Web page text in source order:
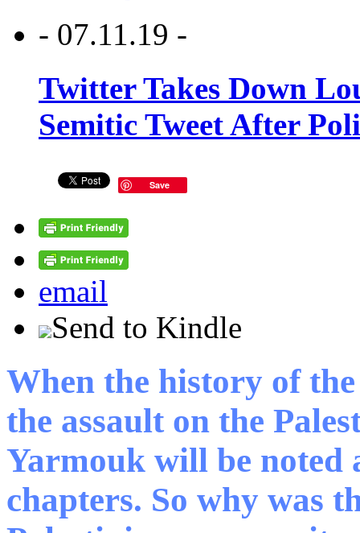
- 07.11.19 -
Twitter Takes Down
Semitic Tweet After
Save
email
Send to Kindle
When the history of
the assault on the
Yarmouk will be noted
chapters. So why was